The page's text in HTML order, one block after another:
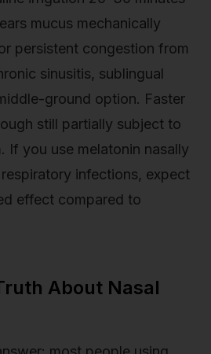
mucus mechanically
persistent congestion from
sinusitis, sublingual
ground option. Faster
still partially subject to
If you use melatonin nasally
infections, expect
effect compared to
About Nasal